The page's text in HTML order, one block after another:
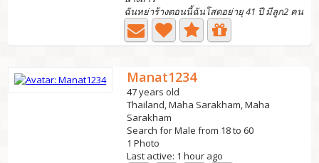
ฉันหย่าร้างตอนนี้ฉันโสดอย่ายุ 41 ปี มีลูก2 คน
Manat1234
47 years old
Thailand, Maha Sarakham, Maha
Sarakham
Search for Male from 18 to 60
1 Photo
Last active: 1 hour ago